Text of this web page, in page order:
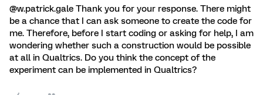
@w.patrick.gale Thank you for your response. There might
be a chance that I can ask someone to create the code for
me. Therefore, before I start coding or asking for help, I am
wondering whether such a construction would be possible
at all in Qualtrics. Do you think the concept of the
experiment can be implemented in Qualtrics?